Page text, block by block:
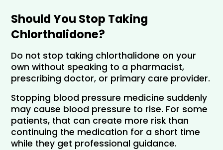
Should You Stop Taking
Chlorthalidone?
Do not stop taking chlorthalidone on your
own without speaking to a pharmacist,
prescribing doctor, or primary care provider.
Stopping blood pressure medicine suddenly
may cause blood pressure to rise. For some
patients, that can create more risk than
continuing the medication for a short time
while they get professional guidance.